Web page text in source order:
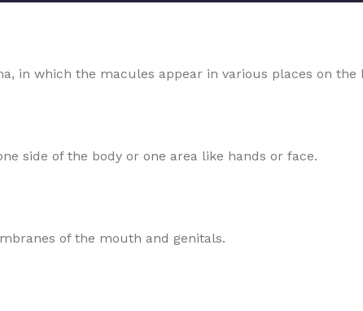
in which the macules appear in various places on the
side of the body or one area like hands or face.
of the mouth and genitals.